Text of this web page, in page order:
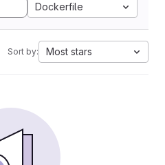
Dockerfile
Sort by: Most stars